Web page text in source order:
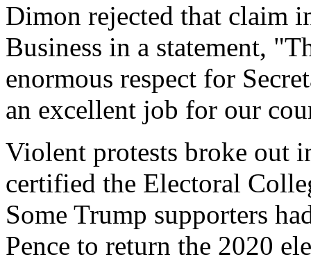
Dimon rejected that claim
Business in a statement,
enormous respect for
an excellent job for our
Violent protests broke out
certified the Electoral
Some Trump supporters
Pence to return the 2020